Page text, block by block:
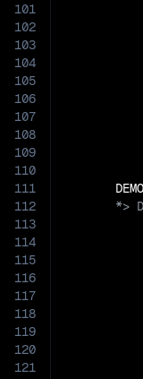
101
102
103
104
105
106
107
108
109
110
111
112
113
114
115
116
117
118
119
120
121